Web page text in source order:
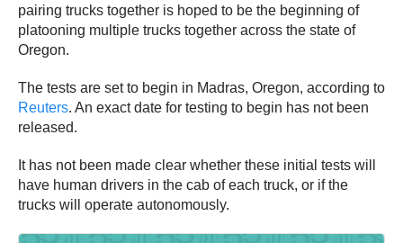
pairing trucks together is hoped to be the beginning of
platooning multiple trucks together across the state of
Oregon.
The tests are set to begin in Madras, Oregon, according to
Reuters. An exact date for testing to begin has not been
released.
It has not been made clear whether these initial tests will
have human drivers in the cab of each truck, or if the
trucks will operate autonomously.